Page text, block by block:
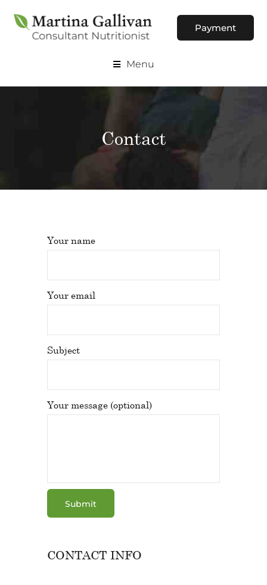
Payment
Menu
Contact
Your name
Your email
Subject
Your message (optional)
CONTACT INFO